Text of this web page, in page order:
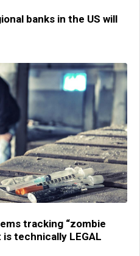
banks in the US will
tracking “zombie
technically LEGAL